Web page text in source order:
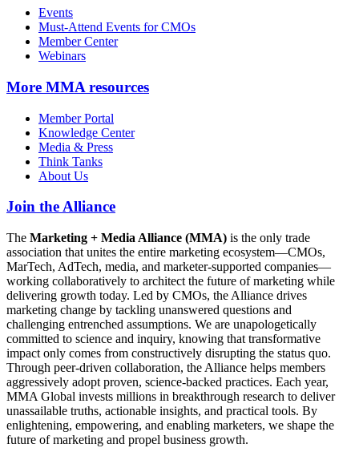
Events
Must-Attend Events for CMOs
Member Center
Webinars
More MMA resources
Member Portal
Knowledge Center
Media & Press
Think Tanks
About Us
Join the Alliance
The Marketing + Media Alliance (MMA) is the only trade
association that unites the entire marketing ecosystem—CMOs,
MarTech, AdTech, media, and marketer-supported companies—
working collaboratively to architect the future of marketing while
delivering growth today. Led by CMOs, the Alliance drives
marketing change by tackling unanswered questions and
challenging entrenched assumptions. We are unapologetically
committed to science and inquiry, knowing that transformative
impact only comes from constructively disrupting the status quo.
Through peer-driven collaboration, the Alliance helps members
aggressively adopt proven, science-backed practices. Each year,
MMA Global invests millions in breakthrough research to deliver
unassailable truths, actionable insights, and practical tools. By
enlightening, empowering, and enabling marketers, we shape the
future of marketing and propel business growth.